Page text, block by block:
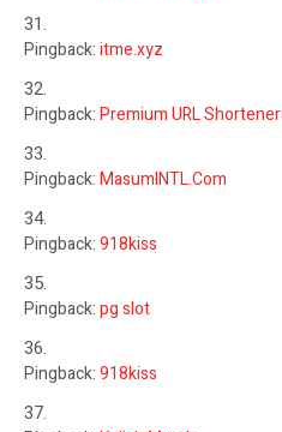
Pingback:itme.xyz
Pingback:Premium URL Shortener
Pingback:MasumINTL.Com
Pingback:918kiss
Pingback:pg slot
Pingback:918kiss